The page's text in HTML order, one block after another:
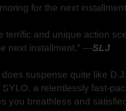
for the next
terrific and unique action
next installment." ―SLJ
suspense quite like
a relentlessly fast-
you breathless and